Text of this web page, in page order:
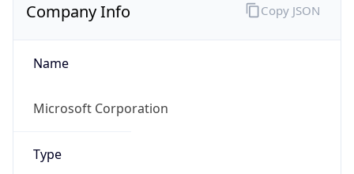
Company Info
Name
Microsoft Corporation
Type
Copy JSON